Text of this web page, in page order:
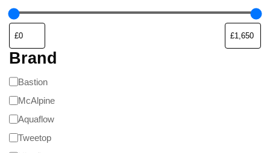
Brand
Bastion
McAlpine
Aquaflow
Tweetop